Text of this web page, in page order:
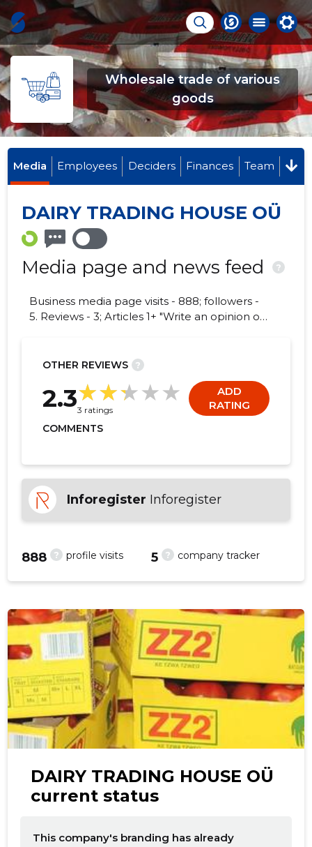
Wholesale trade of various
goods
Media Employees Deciders Finances Team
DAIRY TRADING HOUSE OÜ
Media page and news feed ?
Business media page visits - 888; followers -
5. Reviews - 3; Articles 1+ "Write an opinion on
OTHER REVIEWS ?
2.33 ratings
ADD
RATING
COMMENTS
Inforegister Inforegister
? profile visits
888 ? company tracker
5
DAIRY TRADING HOUSE OÜ
current status
This company's branding has already